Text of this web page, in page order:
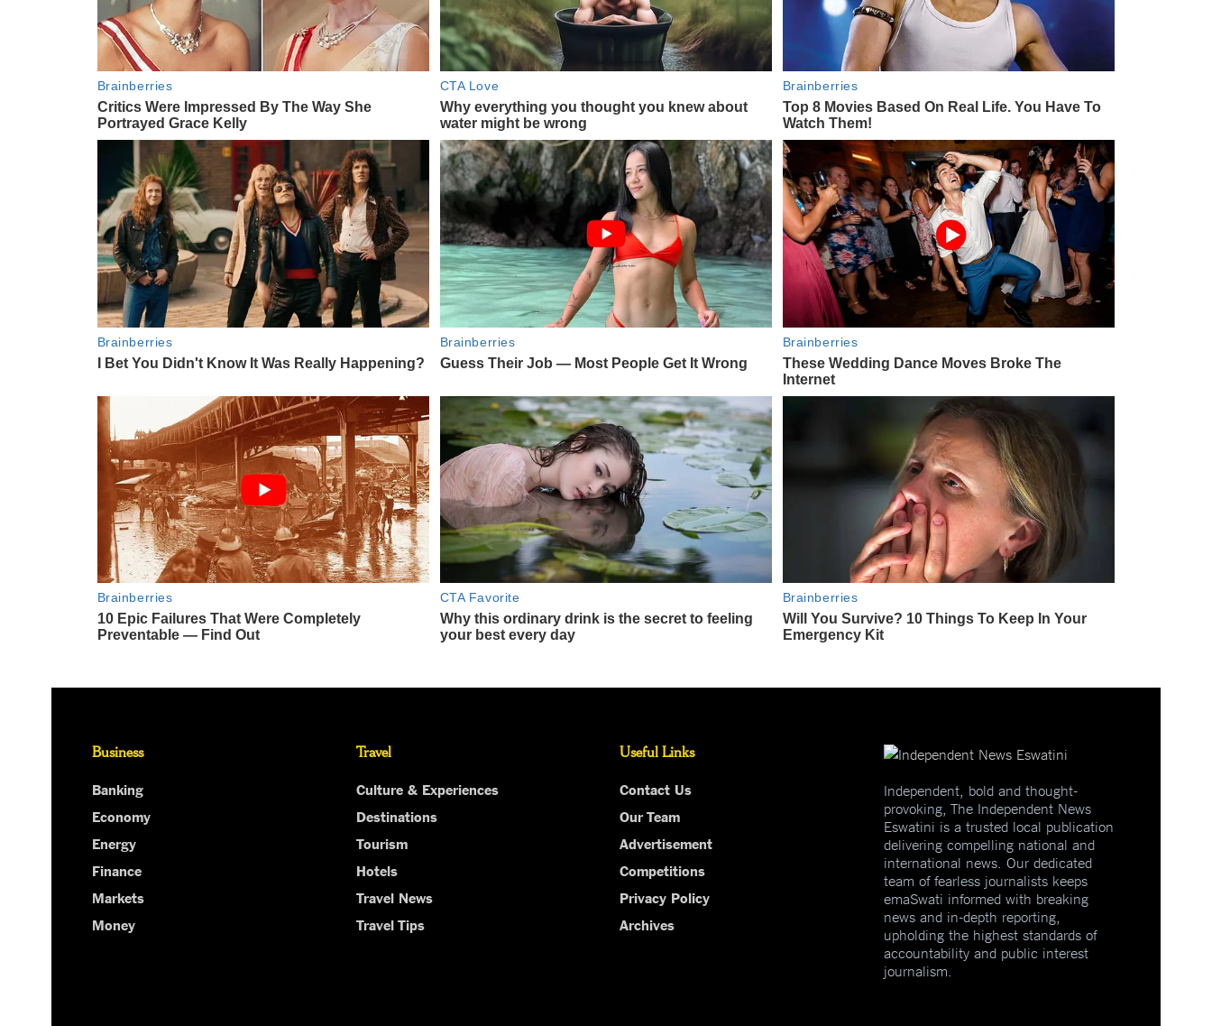
Business
Banking
Economy
Energy
Finance
Markets
Money
Travel
Culture & Experiences
Destinations
Tourism
Hotels
Travel News
Travel Tips
Useful Links
Contact Us
Our Team
Advertisement
Competitions
Privacy Policy
Archives
Independent, bold and thought-
provoking, The Independent News
Eswatini is a trusted local publication
delivering compelling national and
international news. Our dedicated
team of fearless journalists keeps
emaSwati informed with breaking
news and in-depth reporting,
upholding the highest standards of
accountability and public interest
journalism.